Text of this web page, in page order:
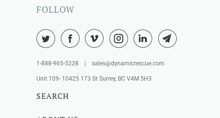
FOLLOW
1-888-965-5228 | sales@dynamicrescue.com
Unit 109- 10425 173 St Surrey, BC V4M 5H3
SEARCH